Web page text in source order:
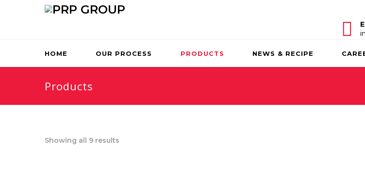
HOME OUR PROCESS PRODUCTS NEWS & RECIPE
Products
Showing all 9 results